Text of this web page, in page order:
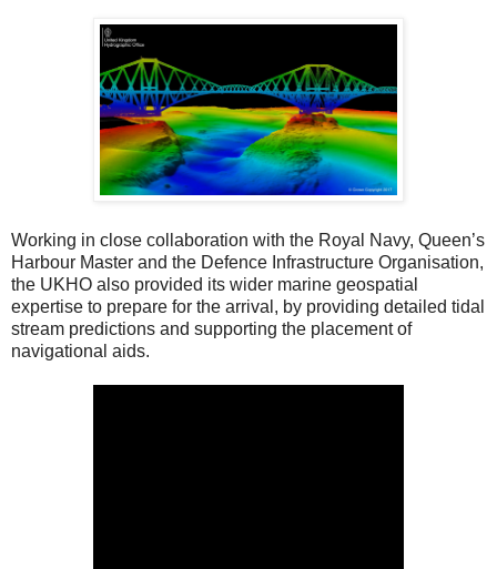
Working in close collaboration with the Royal Navy, Queen’s
Harbour Master and the Defence Infrastructure Organisation,
the UKHO also provided its wider marine geospatial
expertise to prepare for the arrival, by providing detailed tidal
stream predictions and supporting the placement of
navigational aids.